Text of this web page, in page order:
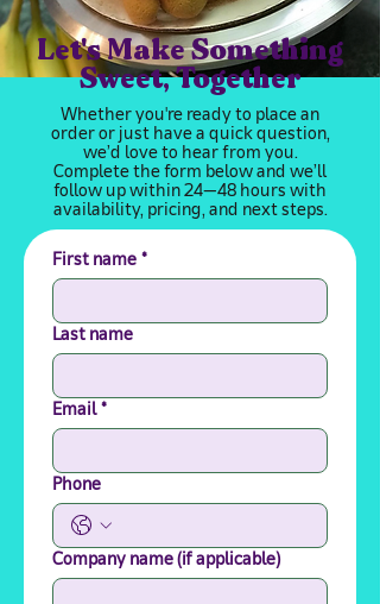
Let's Make Something
Sweet, Together
Whether you're ready to place an
order or just have a quick question,
we’d love to hear from you.
Complete the form below and we’ll
follow up within 24–48 hours with
availability, pricing, and next steps.
First name *
Last name
Email *
Phone
Company name (if applicable)